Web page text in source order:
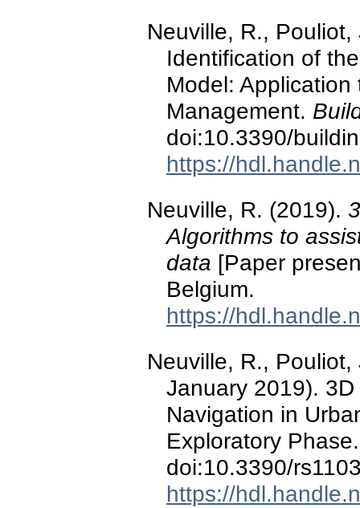
Neuville, R.,
Identification of
Model:
Management.
doi:10.3390/
https://
Neuville, R. (2019).
Algorithms to
data [Paper
Belgium.
https://
Neuville, R.,
January 2019).
Navigation in
Exploratory
doi:10.3390/
https://